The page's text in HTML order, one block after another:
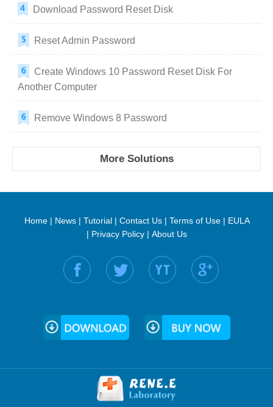
Download Password Reset Disk
Reset Admin Password
Create Windows 10 Password Reset Disk For
Another Computer
Remove Windows 8 Password
More Solutions
Home| News| Tutorial| Contact Us| Terms of Use| EULA
| Privacy Policy| About Us
Find us on: